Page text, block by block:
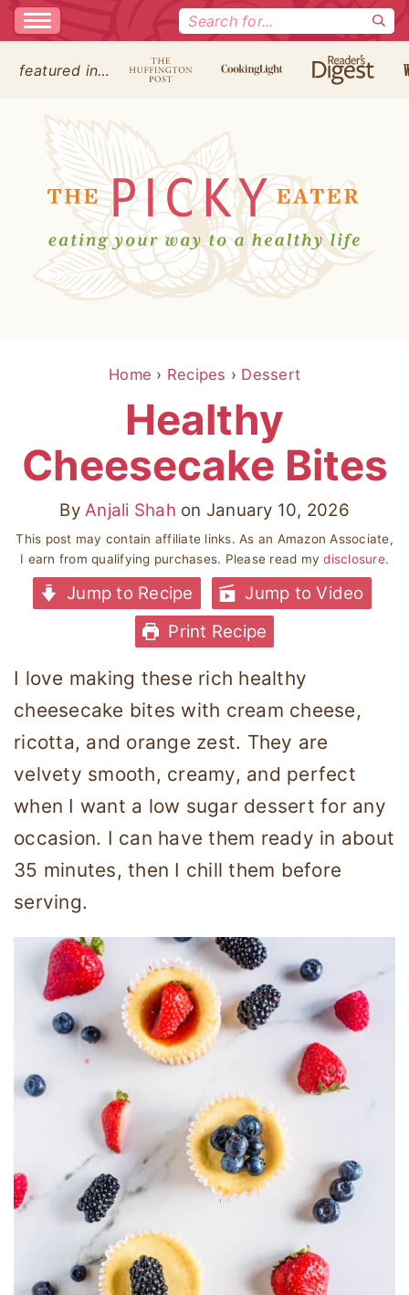
Search
featured in…
Home › Recipes › Dessert
Healthy
Cheesecake Bites
By Anjali Shah on January 10, 2026
This post may contain affiliate links. As an Amazon Associate,
I earn from qualifying purchases. Please read mydisclosure.
Jump to Recipe
Jump to Video
Print Recipe
I love making these rich healthy
cheesecake bites with cream cheese,
ricotta, and orange zest. They are
velvety smooth, creamy, and perfect
when I want a low sugar dessert for any
occasion. I can have them ready in about
35 minutes, then I chill them before
serving.